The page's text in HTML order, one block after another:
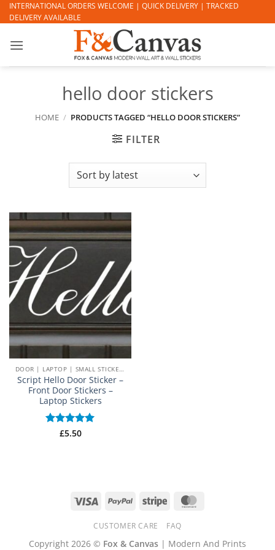
Skip
to
INTERNATIONAL ORDERS WELCOME | QUICK DELIVERY | TRACKED
DELIVERY AVAILABLE
hello door stickers
HOME / PRODUCTS TAGGED “HELLO DOOR STICKERS”
FILTER
DOOR | LAPTOP | SMALL STICKERS
Script Hello Door Sticker –
Front Door Stickers –
Laptop Stickers
Rated5
£5.50
Visa PayPal Stripe
CUSTOMER CARE FAQ
Copyright 2026 © Fox & Canvas | Modern And Prints